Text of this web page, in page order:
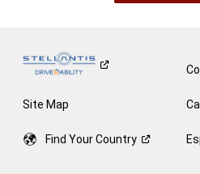
Site Map
Find YourCountry